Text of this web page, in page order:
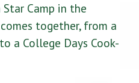
Camp in the
together, from a
a College Days Cook-